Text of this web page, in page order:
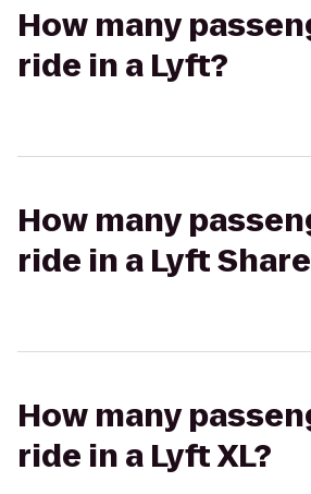
How many
ride in a Lyft?
How many
ride in a Lyft
How many
ride in a Lyft XL?